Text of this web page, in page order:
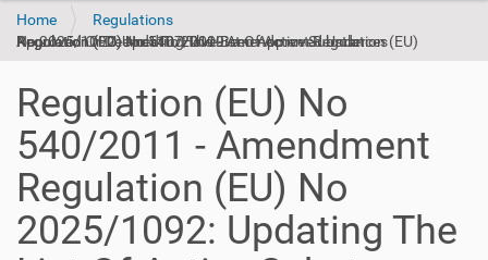
Home
Regulations
Regulation (EU) No 540/2011 - Amendment Regulation (EU) No 2025/1092: Updating The List Of Active Substances Approved Or Deemed To Have Been Approved Under Regulation (EC) No 1107/2009
Regulation (EU) No
540/2011 - Amendment
Regulation (EU) No
2025/1092: Updating The